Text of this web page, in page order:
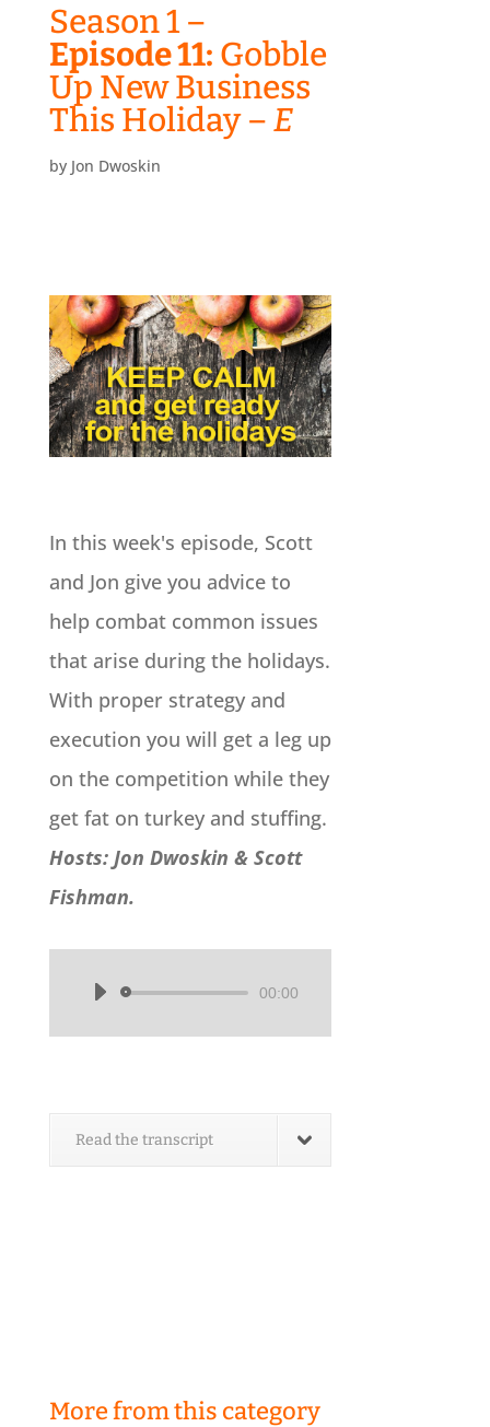
Season 1 –
Episode 11: Gobble
Up New Business
This Holiday –E
by Jon Dwoskin
In this week's episode, Scott
and Jon give you advice to
help combat common issues
that arise during the holidays.
With proper strategy and
execution you will get a leg up
on the competition while they
get fat on turkey and stuffing.
Hosts: Jon Dwoskin & Scott
Fishman.
Audio
Player
00:00
Read the transcript
More from this category